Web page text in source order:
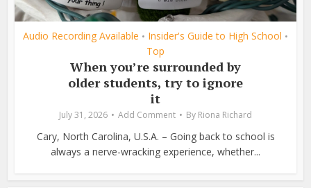
Audio Recording Available • Insider's Guide to High School •
Top
When you’re surrounded by
older students, try to ignore
it
July 31, 2026 Add Comment By Riona Richard
Cary, North Carolina, U.S.A. – Going back to school is
always a nerve-wracking experience, whether...